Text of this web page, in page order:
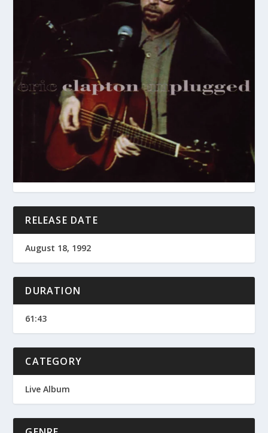
RELEASE DATE
August 18, 1992
DURATION
61:43
CATEGORY
Live Album